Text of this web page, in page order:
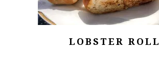
LOBSTER ROLL